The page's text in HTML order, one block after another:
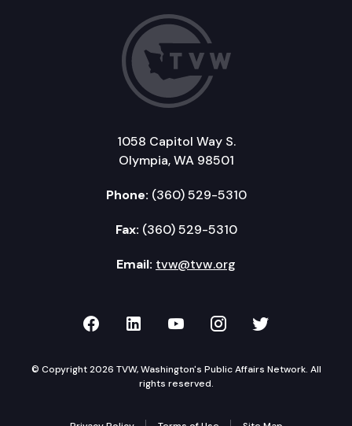
1058 Capitol Way S.
Olympia, WA 98501
Phone: (360) 529-5310
Fax: (360) 529-5310
Email: tvw@tvw.org
TVW on Facebook
TVW on LinkedIn
TVW on YouTube
TVW onTVW on
© Copyright 2026 TVW, Washington's Public Affairs Network. All
rights reserved.